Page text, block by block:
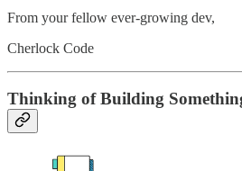
From your fellow ever-growing dev,
Cherlock Code
Thinking of Building